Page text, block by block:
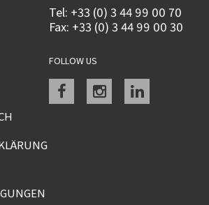
Tel: +33 (0) 3 44 99 00 70
Fax: +33 (0) 3 44 99 00 30
FOLLOW US
Facebookinstagramlinkedin